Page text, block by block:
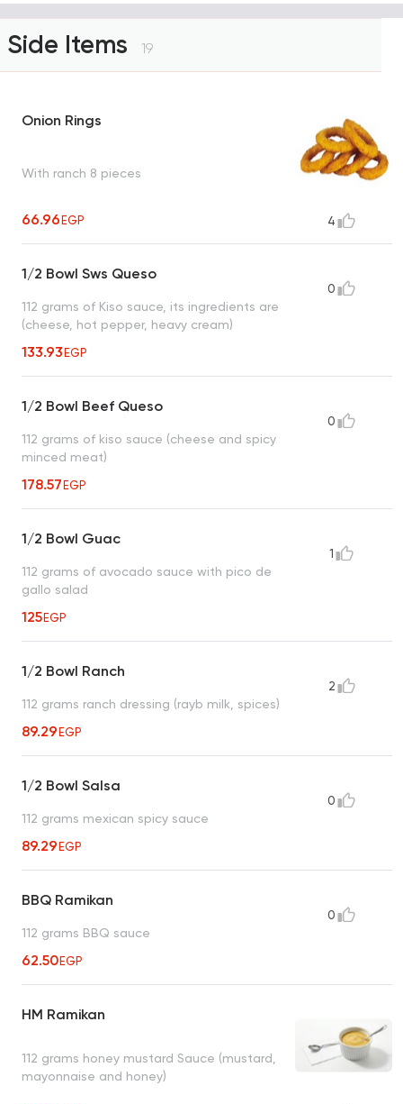
Side Items 19
Onion Rings
With ranch 8 pieces
66.96EGP 4
1/2 Bowl Sws Queso
112 grams of Kiso sauce, its ingredients are
(cheese, hot pepper, heavy cream)
133.93EGP
0
1/2 Bowl Beef Queso
112 grams of kiso sauce (cheese and spicy
minced meat)
178.57EGP
0
1/2 Bowl Guac
112 grams of avocado sauce with pico de
gallo salad
125EGP
1
1/2 Bowl Ranch
112 grams ranch dressing (rayb milk, spices)
89.29EGP
2
1/2 Bowl Salsa
112 grams mexican spicy sauce
89.29EGP
0
BBQ Ramikan
112 grams BBQ sauce
62.50EGP
0
HM Ramikan
112 grams honey mustard Sauce (mustard,
mayonnaise and honey)